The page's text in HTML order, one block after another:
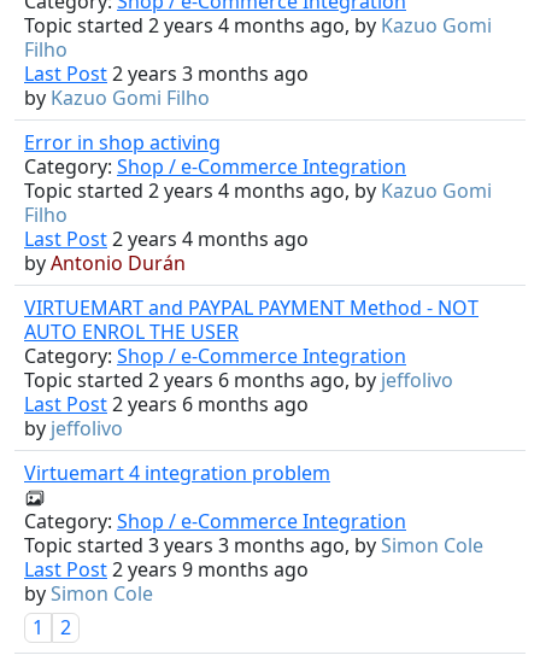
Topic started 2 years 4 months ago, by Kazuo Gomi
Filho
Last Post2 years 3 months ago
by Kazuo Gomi Filho
Error in shop activing
Category: Shop / e-Commerce Integration
Topic started 2 years 4 months ago, by Kazuo Gomi
Filho
Last Post2 years 4 months ago
byAntonio Durán
VIRTUEMART and PAYPAL PAYMENT Method - NOT
AUTO ENROL THE USER
Category: Shop / e-Commerce Integration
Topic started 2 years 6 months ago, by jeffolivo
Last Post2 years 6 months ago
by jeffolivo
Virtuemart 4 integration problem
Category: Shop / e-Commerce Integration
Topic started 3 years 3 months ago, bySimon Cole
Last Post2 years 9 months ago
bySimon Cole
1
2